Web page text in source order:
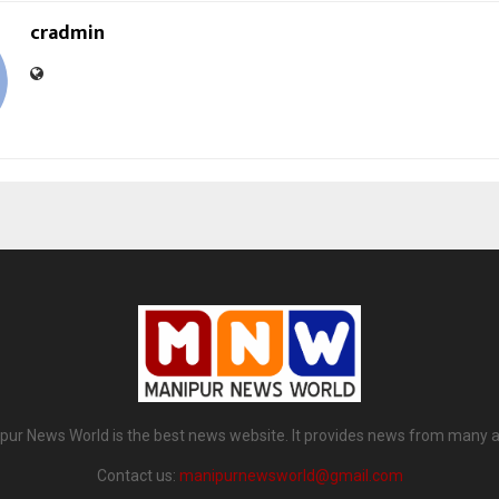
cradmin
News World is the best news website. It provides news from many
Contact us: manipurnewsworld@gmail.com